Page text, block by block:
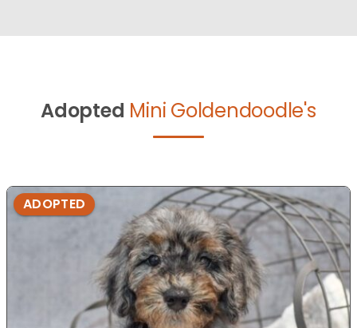
Adopted Mini Goldendoodle's
ADOPTED